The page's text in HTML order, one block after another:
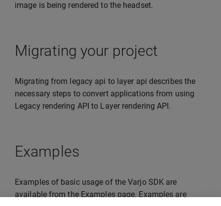
image is being rendered to the headset.
Migrating your project
Migrating from legacy api to layer api describes the
necessary steps to convert applications from using
Legacy rendering API to Layer rendering API.
Examples
Examples of basic usage of the Varjo SDK are
available from the Examples page. Examples are